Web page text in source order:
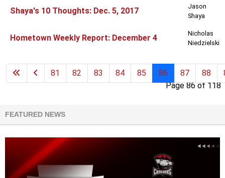
Shaya's 10 Thoughts: Dec. 5, 2017
Jason
Shaya
Hometown Weekly Report: December 4
Nicholas
Niedzielski
Page 86 of 118
81 82 83 84 85 86 87 88
FEATURED NEWS